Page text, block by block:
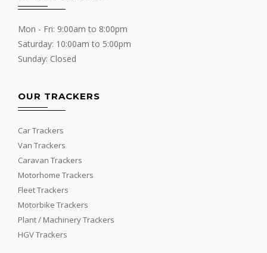
Mon - Fri: 9:00am to 8:00pm
Saturday: 10:00am to 5:00pm
Sunday: Closed
OUR TRACKERS
Car Trackers
Van Trackers
Caravan Trackers
Motorhome Trackers
Fleet Trackers
Motorbike Trackers
Plant / Machinery Trackers
HGV Trackers